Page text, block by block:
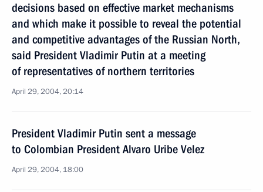
decisions based on effective market mechanisms
and which make it possible to reveal the potential
and competitive advantages of the Russian North,
said President Vladimir Putin at a meeting
of representatives of northern territories
April 29, 2004, 20:14
President Vladimir Putin sent a message
to Colombian President Alvaro Uribe Velez
April 29, 2004, 18:00